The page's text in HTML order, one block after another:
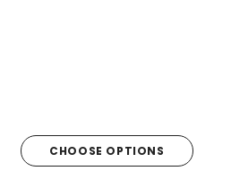
CHOOSE OPTIONS